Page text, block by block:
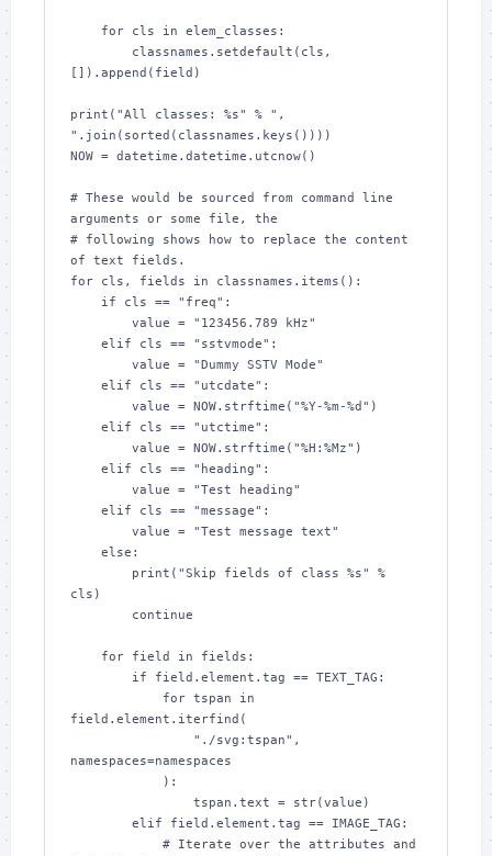
[]).append(field)
print("All classes: %s" % ",
".join(sorted(classnames.keys())))
NOW = datetime.datetime.utcnow()
# These would be sourced from command line
arguments or some file, the
# following shows how to replace the content
of text fields.
for cls, fields in classnames.items():
cls)
field.element.iterfind(
namespaces=namespaces